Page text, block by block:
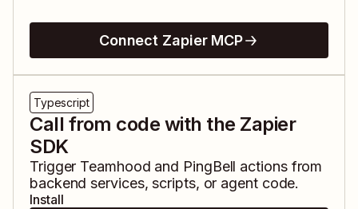
Connect Zapier MCP
Typescript
Call from code with the Zapier
SDK
Trigger Teamhood and PingBell actions from
backend services, scripts, or agent code.
Install